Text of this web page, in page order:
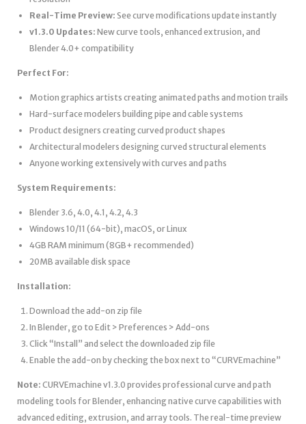
Real-Time Preview: See curve modifications update instantly
v1.3.0 Updates: New curve tools, enhanced extrusion, and
Blender 4.0+ compatibility
Perfect For:
Motion graphics artists creating animated paths and motion trails
Hard-surface modelers building pipe and cable systems
Product designers creating curved product shapes
Architectural modelers designing curved structural elements
Anyone working extensively with curves and paths
System Requirements:
Blender 3.6, 4.0, 4.1, 4.2, 4.3
Windows 10/11 (64-bit), macOS, or Linux
4GB RAM minimum (8GB+ recommended)
20MB available disk space
Installation:
Download the add-on zip file
In Blender, go to Edit > Preferences > Add-ons
Click “Install” and select the downloaded zip file
Enable the add-on by checking the box next to “CURVEmachine”
Note: CURVEmachine v1.3.0 provides professional curve and path
modeling tools for Blender, enhancing native curve capabilities with
advanced editing, extrusion, and array tools. The real-time preview